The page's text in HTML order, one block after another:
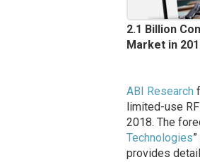
2.1 Billion
Market in
ABI Research
limited-use
2018. The
Technologies
provides